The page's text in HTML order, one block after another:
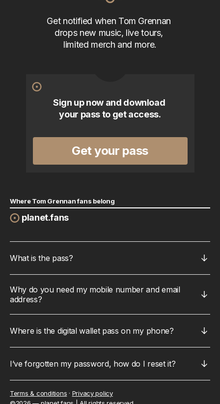
Get notified when Tom Grennan
drops new music, live tours,
limited merch and more.
Sign up now and download
your pass to get access.
Get your pass
Where Tom Grennan fans belong
planet.fans
What is the pass?
Why do you need my mobile number and email
address?
Where is the digital wallet pass on my phone?
I’ve forgotten my password, how do I reset it?
Terms & conditions · Privacy policy